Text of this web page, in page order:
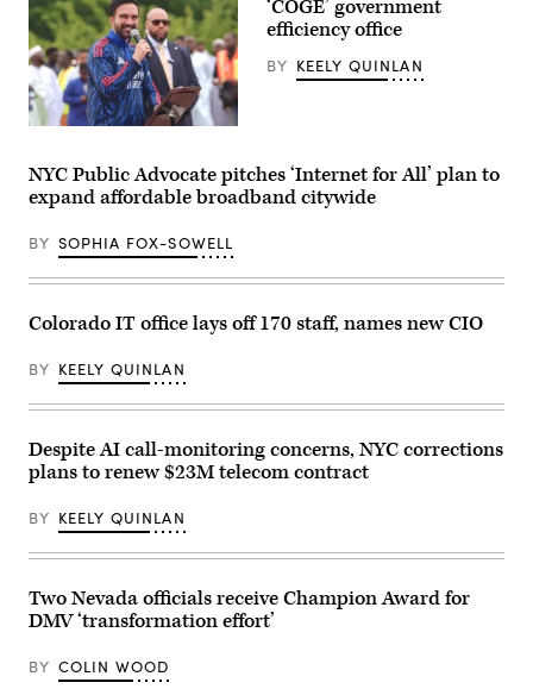
July
13,
2026.
(NYC
Mayor’s
Office)
New
City
Mayor
Zohran
participates
in
al-
prayers
and
remarks
Yancey
Track
Field
at
Macombs
Park
the
Bronx,
York
City,
United
on
May
‘COGE’ government
efficiency office
BY KEELY QUINLAN
NYC Public Advocate pitches ‘Internet for All’ plan to
expand affordable broadband citywide
BY SOPHIA FOX-SOWELL
Colorado IT office lays off 170 staff, names new CIO
BY KEELY QUINLAN
Despite AI call-monitoring concerns, NYC corrections
plans to renew $23M telecom contract
BY KEELY QUINLAN
Two Nevada officials receive Champion Award for
DMV ‘transformation effort’
BY COLIN WOOD